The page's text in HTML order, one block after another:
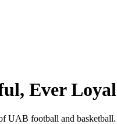
Ever Loyal
UAB football and basketball.